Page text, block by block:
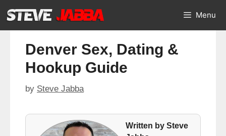
content
Menu
Denver Sex, Dating &
Hookup Guide
by Steve Jabba
Written by Steve